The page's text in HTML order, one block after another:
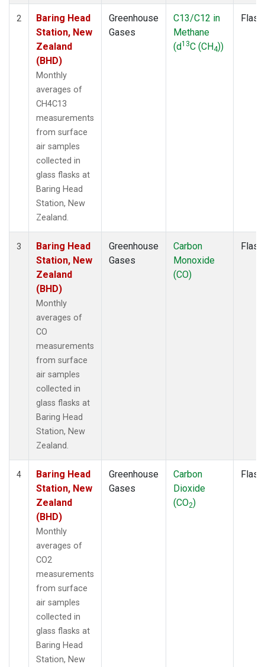
2
Baring Head
Station, New
Zealand
(BHD)
Monthly
averages of
CH4C13
measurements
from surface
air samples
collected in
glass flasks at
Baring Head
Station, New
Zealand.
Greenhouse
Gases
C13/C12 in
Methane
(d13C (CH4))
Flask
3
Baring Head
Station, New
Zealand
(BHD)
Monthly
averages of
CO
measurements
from surface
air samples
collected in
glass flasks at
Baring Head
Station, New
Zealand.
Greenhouse
Gases
Carbon
Monoxide
(CO)
Flask
4
Baring Head
Station, New
Zealand
(BHD)
Monthly
averages of
CO2
measurements
from surface
air samples
collected in
glass flasks at
Baring Head
Station, New
Greenhouse
Gases
Carbon
Dioxide
(CO2)
Flask